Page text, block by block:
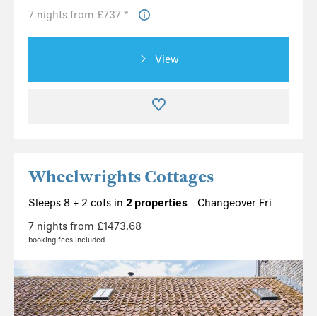
7 nights from £737 *
View
Wheelwrights Cottages
Sleeps 8 + 2 cots in 2 properties
Changeover Fri
7 nights from £1473.68
booking fees included